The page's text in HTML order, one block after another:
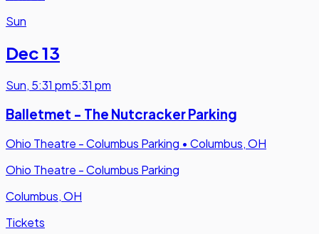
Sun
Dec 13
Sun, 5:31 pm5:31 pm
Balletmet - The Nutcracker Parking
Ohio Theatre - Columbus Parking • Columbus, OH
Ohio Theatre - Columbus Parking
Columbus, OH
Tickets